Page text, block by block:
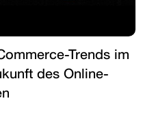
Trends im
des Online-